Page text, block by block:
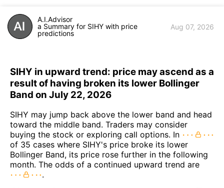
A.I.Advisor
a Summary for SIHY with price
predictions
Aug 07, 2026
SIHY in upward trend: price may ascend as a
result of having broken its lower Bollinger
Band on July 22, 2026
SIHY may jump back above the lower band and head
toward the middle band. Traders may consider
buying the stock or exploring call options. In
of 35 cases where SIHY's price broke its lower
Bollinger Band, its price rose further in the following
month. The odds of a continued upward trend are
.